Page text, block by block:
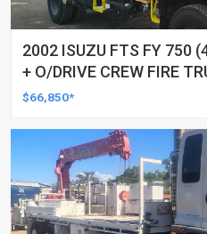
2002 ISUZU FTS FY 750
+ O/DRIVE CREW FIRE
$66,850*